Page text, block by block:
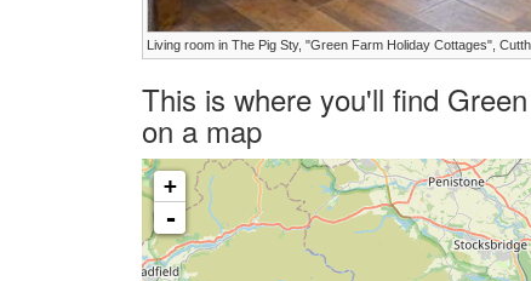
Living room in The Pig Sty, "Green Farm Holiday Cottages",
This is where you'll find
on a map
+
-